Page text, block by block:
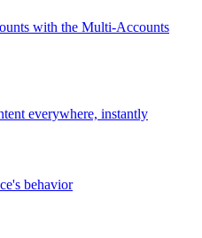
with the Multi-Accounts
everywhere, instantly
behavior